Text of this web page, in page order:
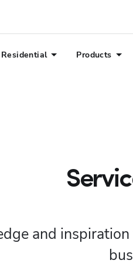
Residential Products
and